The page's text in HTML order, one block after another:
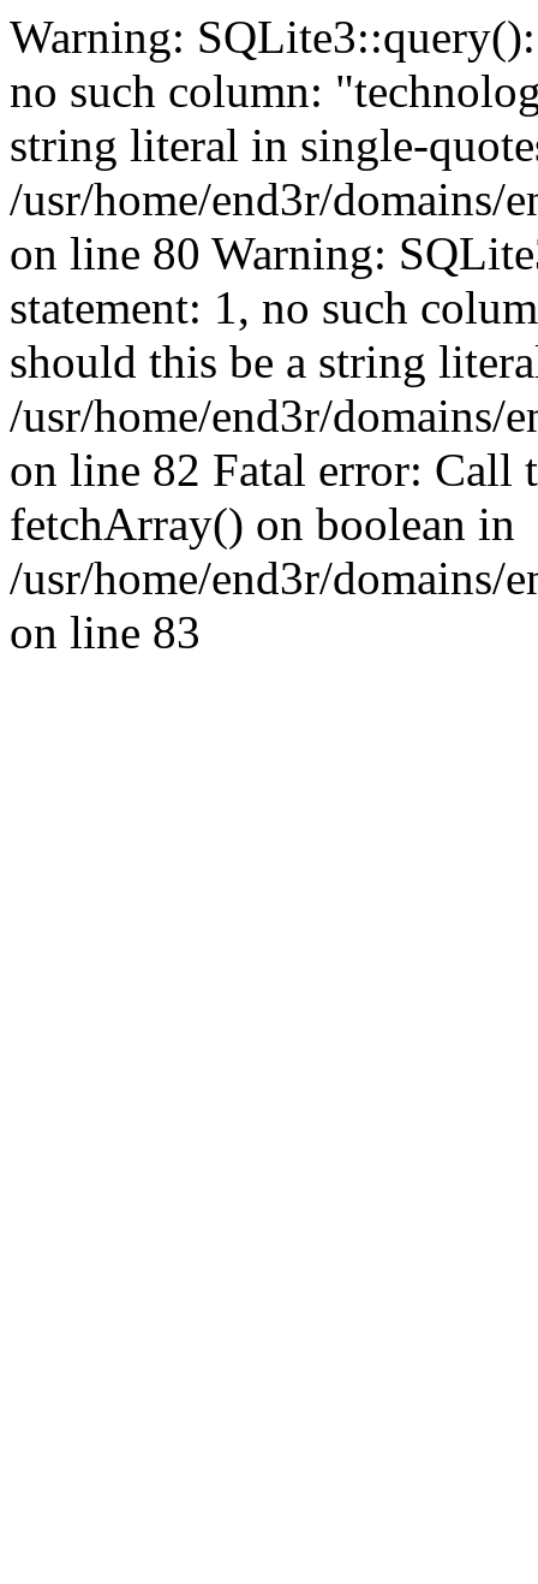
Warning:
no such column:
string literal in single-
/usr/home/end3r/domains/
on line 80 Warning:
statement: 1, no such
should this be a string
/usr/home/end3r/domains/
on line 82 Fatal error: Call
fetchArray() on boolean in
/usr/home/end3r/domains/
on line 83